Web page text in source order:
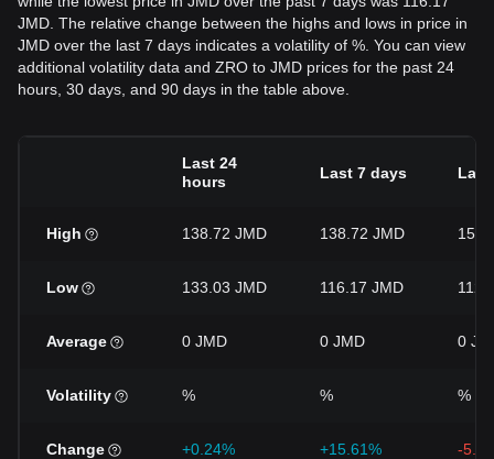
JMD. The relative change between the highs and lows in price in
JMD over the last 7 days indicates a volatility of %. You can view
additional volatility data and ZRO to JMD prices for the past 24
hours, 30 days, and 90 days in the table above.
Last 24
hours
Last 7 days Last
High 138.72 JMD 138.72 JMD
Low 133.03 JMD 116.17 JMD
Average 0 JMD 0 JMD 0
Volatility % % %
Change +0.24% +15.61% -